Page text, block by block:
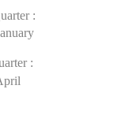
:
: